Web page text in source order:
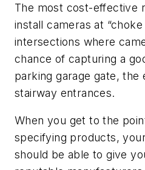
The most cost-effective
install cameras at
intersections where
chance of capturing a
parking garage gate, the
stairway entrances.
When you get to the
specifying products,
should be able to give